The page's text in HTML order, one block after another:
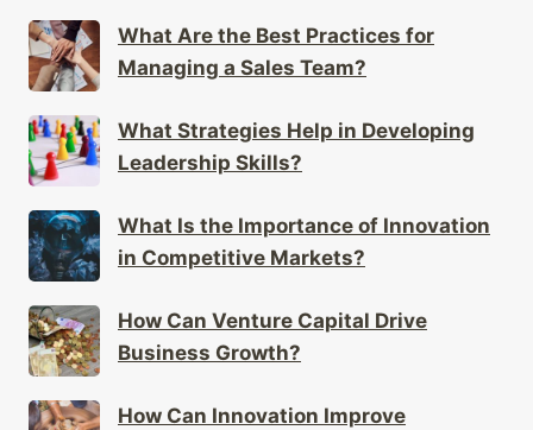
What Are the Best Practices for
Managing a Sales Team?
What Strategies Help in Developing
Leadership Skills?
What Is the Importance of Innovation
in Competitive Markets?
How Can Venture Capital Drive
Business Growth?
How Can Innovation Improve